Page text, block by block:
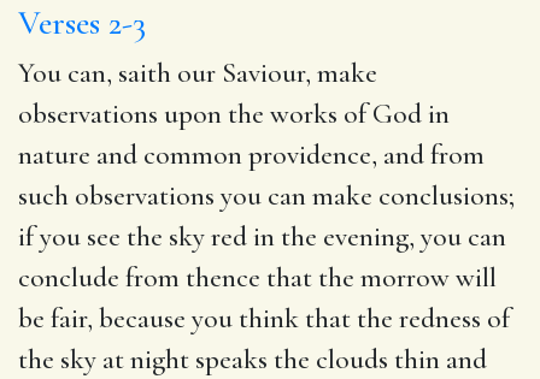
Verses 2-3
You can, saith our Saviour, make
observations upon the works of God in
nature and common providence, and from
such observations you can make conclusions;
if you see the sky red in the evening, you can
conclude from thence that the morrow will
be fair, because you think that the redness of
the sky at night speaks the clouds thin and